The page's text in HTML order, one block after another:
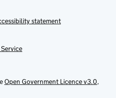
statement
Open Government Licence v3.0,